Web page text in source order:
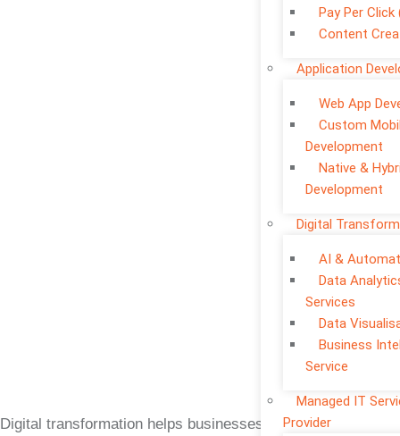
Pay Per Click
Content
Application
Web App
Custom
Development
Native &
Development
Digital
AI &
Data
Services
Data
Business
Service
Managed IT
Provider
Digital transformation helps businesses move faster,